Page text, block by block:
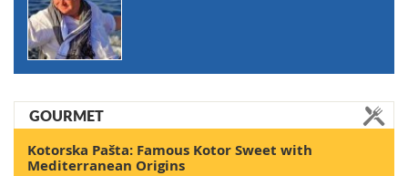
GOURMET
Kotorska Pašta: Famous Kotor Sweet with
Mediterranean Origins